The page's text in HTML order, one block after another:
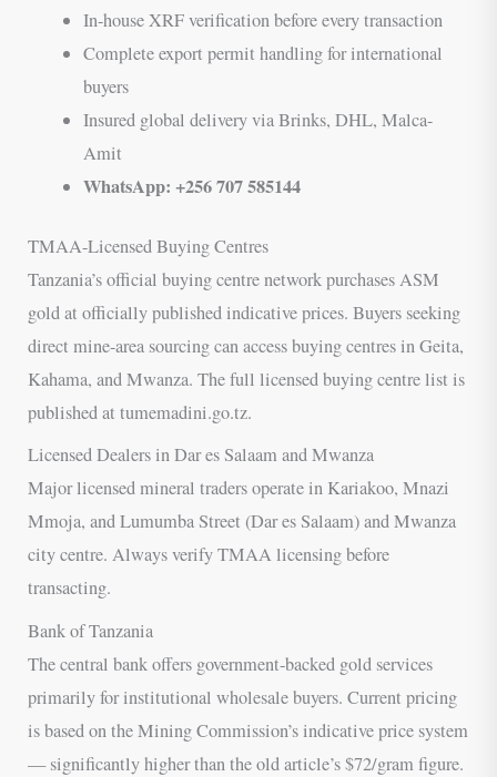
In-house XRF verification before every transaction
Complete export permit handling for international
buyers
Insured global delivery via Brinks, DHL, Malca-
Amit
WhatsApp: +256 707 585144
TMAA-Licensed Buying Centres
Tanzania’s official buying centre network purchases ASM
gold at officially published indicative prices. Buyers seeking
direct mine-area sourcing can access buying centres in Geita,
Kahama, and Mwanza. The full licensed buying centre list is
published at tumemadini.go.tz.
Licensed Dealers in Dar es Salaam and Mwanza
Major licensed mineral traders operate in Kariakoo, Mnazi
Mmoja, and Lumumba Street (Dar es Salaam) and Mwanza
city centre. Always verify TMAA licensing before
transacting.
Bank of Tanzania
The central bank offers government-backed gold services
primarily for institutional wholesale buyers. Current pricing
is based on the Mining Commission’s indicative price system
— significantly higher than the old article’s $72/gram figure.